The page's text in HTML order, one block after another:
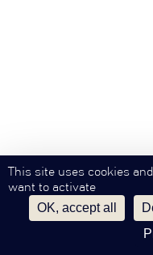
This site uses cookies
want to activate
OK, accept all